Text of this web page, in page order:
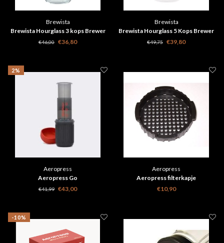
Brewista
Brewista Hourglass 3 kops Brewer
500ml
€46,00 €36,80
Brewista
Brewista Hourglass 5 Kops Brewer
750ml
€49,75 €39,80
2%
Aeropress
Aeropress Go
€41,99 €43,00
Aeropress
Aeropress filterkapje
€10,90
-10%